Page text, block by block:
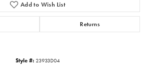
Add to Wish List
Returns
Style #: 23933D04